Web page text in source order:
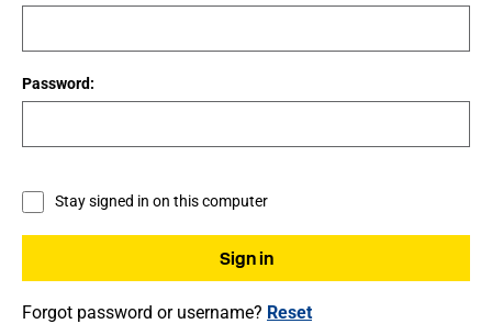
Password:
Stay signed in on this computer
Forgot password or username? Reset